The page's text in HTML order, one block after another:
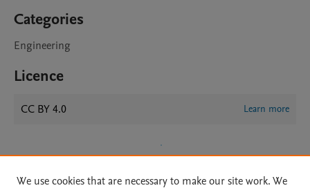
Categories
Engineering
Licence
CC BY 4.0 Learn more
We use cookies that are necessary to make our site work. We